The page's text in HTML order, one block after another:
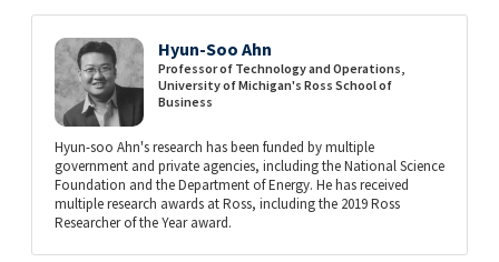
Hyun-Soo Ahn
Professor of Technology and Operations,
University of Michigan's Ross School of
Business
Hyun-soo Ahn's research has been funded by multiple
government and private agencies, including the National Science
Foundation and the Department of Energy. He has received
multiple research awards at Ross, including the 2019 Ross
Researcher of the Year award.